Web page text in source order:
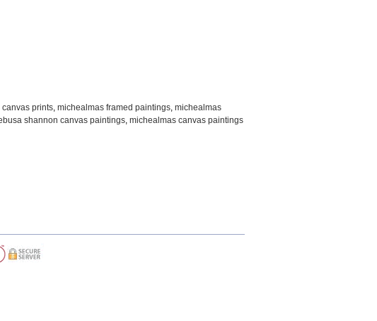
prints, michealmas framed paintings, michealmas
shannon canvas paintings, michealmas canvas paintings